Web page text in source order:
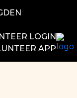
;
LOGIN
APP